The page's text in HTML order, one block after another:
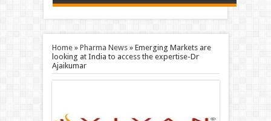
Home» Pharma News» Emerging Markets are
looking at India to access the expertise-Dr
Ajaikumar